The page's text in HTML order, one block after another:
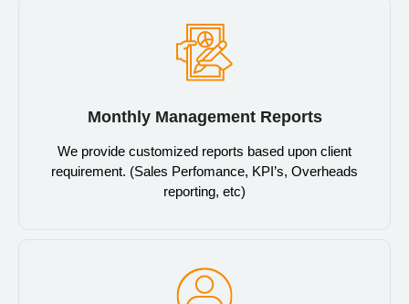
Monthly Management Reports
We provide customized reports based upon client
requirement. (Sales Perfomance, KPI’s, Overheads
reporting, etc)